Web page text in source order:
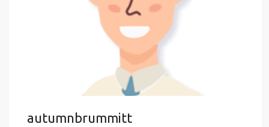
autumnbrummitt